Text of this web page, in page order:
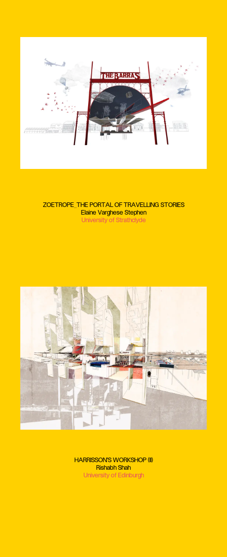
ZOETROPE_THE PORTAL OF TRAVELLING STORIES
Elaine Varghese Stephen
University of Strathclyde
HARRISSON'S WORKSHOP (II)
Rishabh Shah
University of Edinburgh